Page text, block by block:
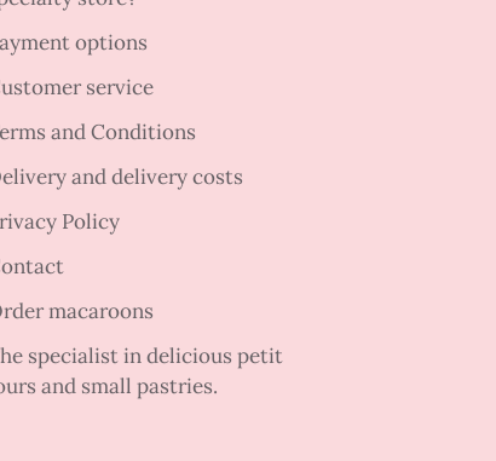
options
service
and Conditions
and delivery costs
Policy
macaroons
specialist in delicious petit
and small pastries.